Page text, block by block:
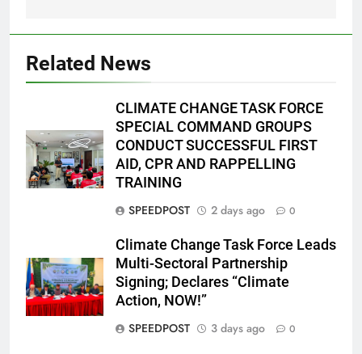
Related News
CLIMATE CHANGE TASK FORCE
SPECIAL COMMAND GROUPS
CONDUCT SUCCESSFUL FIRST
AID, CPR AND RAPPELLING
TRAINING
SPEEDPOST
2 days ago 0
Climate Change Task Force Leads
Multi-Sectoral Partnership
Signing; Declares “Climate
Action, NOW!”
SPEEDPOST
3 days ago 0